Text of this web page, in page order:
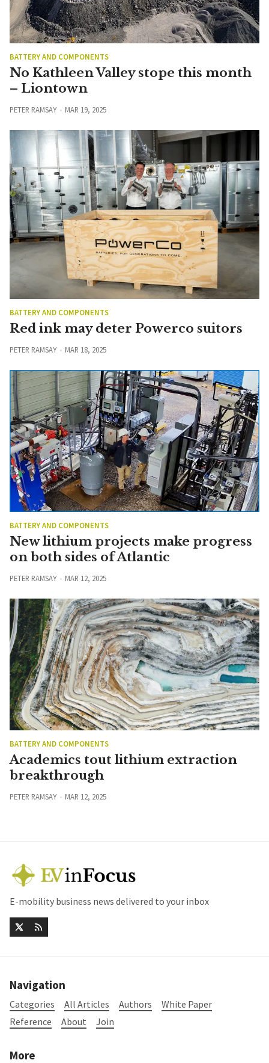
BATTERY AND COMPONENTS
No Kathleen Valley stope this month
– Liontown
PETER RAMSAY MAR 19, 2025
BATTERY AND COMPONENTS
Red ink may deter Powerco suitors
PETER RAMSAY MAR 18, 2025
BATTERY AND COMPONENTS
New lithium projects make progress
on both sides of Atlantic
PETER RAMSAY MAR 12, 2025
BATTERY AND COMPONENTS
Academics tout lithium extraction
breakthrough
PETER RAMSAY MAR 12, 2025
E-mobility business news delivered to your inbox
Navigation
Categories All Articles Authors
White Paper
Reference
About Join
More